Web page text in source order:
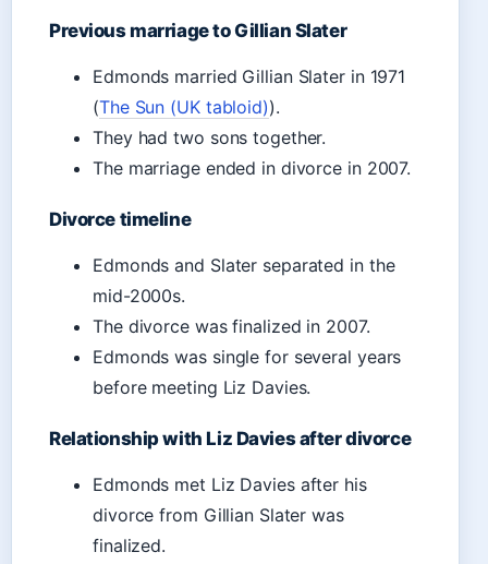
Previous marriage to Gillian Slater
Edmonds married Gillian Slater in 1971
(The Sun (UK tabloid)).
They had two sons together.
The marriage ended in divorce in 2007.
Divorce timeline
Edmonds and Slater separated in the
mid-2000s.
The divorce was finalized in 2007.
Edmonds was single for several years
before meeting Liz Davies.
Relationship with Liz Davies after divorce
Edmonds met Liz Davies after his
divorce from Gillian Slater was
finalized.